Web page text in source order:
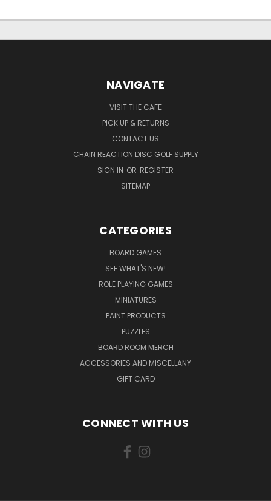
NAVIGATE
VISIT THE CAFE
PICK UP & RETURNS
CONTACT US
CHAIN REACTION DISC GOLF SUPPLY
SIGN IN OR REGISTER
SITEMAP
CATEGORIES
BOARD GAMES
SEE WHAT'S NEW!
ROLE PLAYING GAMES
MINIATURES
PAINT PRODUCTS
PUZZLES
BOARD ROOM MERCH
ACCESSORIES AND MISCELLANY
GIFT CARD
CONNECT WITH US